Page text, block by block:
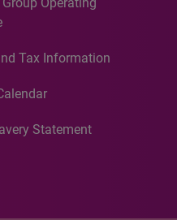
Tax Information
Statement